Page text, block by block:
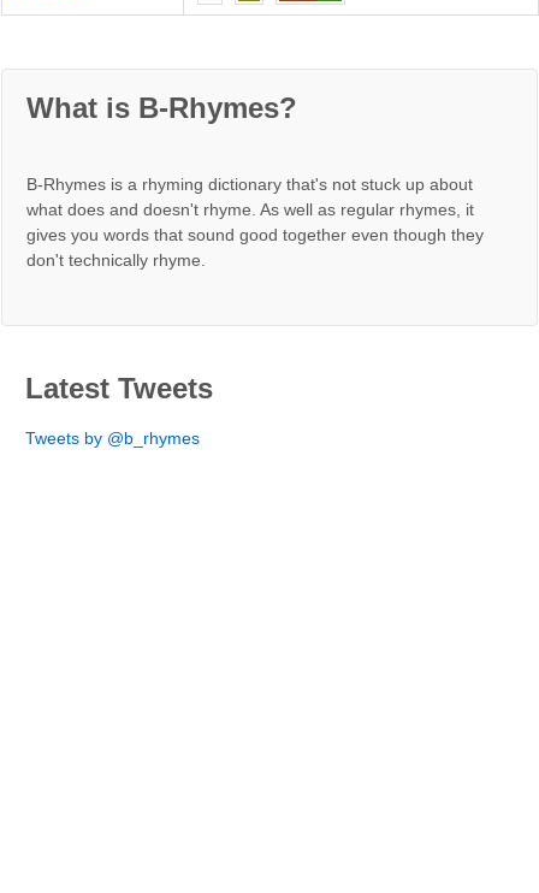
What is B-Rhymes?
B-Rhymes is a rhyming dictionary that's not stuck up about
what does and doesn't rhyme. As well as regular rhymes, it
gives you words that sound good together even though they
don't technically rhyme.
Latest Tweets
Tweets by @b_rhymes